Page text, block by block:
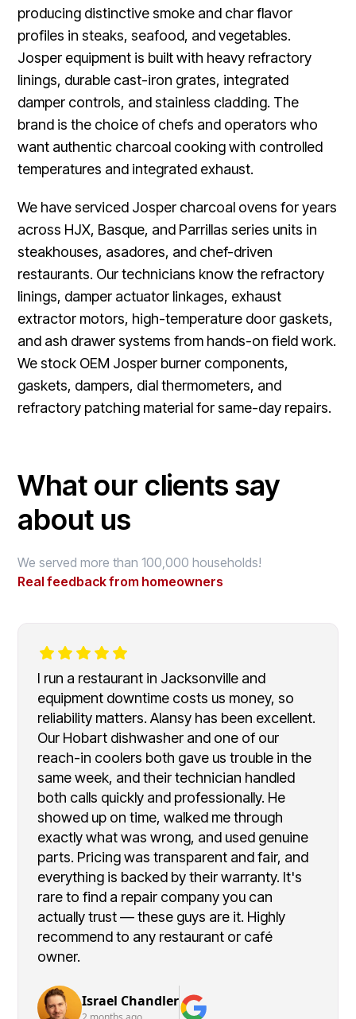
producing distinctive smoke and char flavor
profiles in steaks, seafood, and vegetables.
Josper equipment is built with heavy refractory
linings, durable cast-iron grates, integrated
damper controls, and stainless cladding. The
brand is the choice of chefs and operators who
want authentic charcoal cooking with controlled
temperatures and integrated exhaust.
We have serviced Josper charcoal ovens for years
across HJX, Basque, and Parrillas series units in
steakhouses, asadores, and chef-driven
restaurants. Our technicians know the refractory
linings, damper actuator linkages, exhaust
extractor motors, high-temperature door gaskets,
and ash drawer systems from hands-on field work.
We stock OEM Josper burner components,
gaskets, dampers, dial thermometers, and
refractory patching material for same-day repairs.
What our clients say
about us
We served more than 100,000 households!
Real feedback from homeowners
I run a restaurant in Jacksonville and
equipment downtime costs us money, so
reliability matters. Alansy has been excellent.
Our Hobart dishwasher and one of our
reach-in coolers both gave us trouble in the
same week, and their technician handled
both calls quickly and professionally. He
showed up on time, walked me through
exactly what was wrong, and used genuine
parts. Pricing was transparent and fair, and
everything is backed by their warranty. It's
rare to find a repair company you can
actually trust — these guys are it. Highly
recommend to any restaurant or café
owner.
Israel Chandler